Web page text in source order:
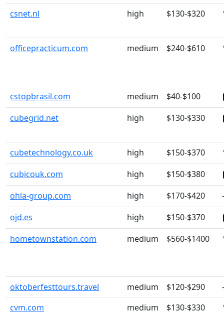
csnet.nl high $130-$320
officepracticum.com medium $240-$610
cstopbrasil.com medium
$40-$100
cubegrid.net
high $130-$330
cubetechnology.co.uk high
$150-$370
cubicouk.com
high
$150-$380
ohla-group.com
high $170-$420
-
ojd.es
high
$150-$370
hometownstation.com
medium $560-$1400
oktoberfesttours.travel medium $120-$290
-
cvm.com
medium $130-$330